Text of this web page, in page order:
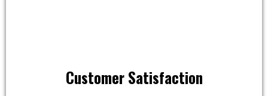
Customer Satisfaction